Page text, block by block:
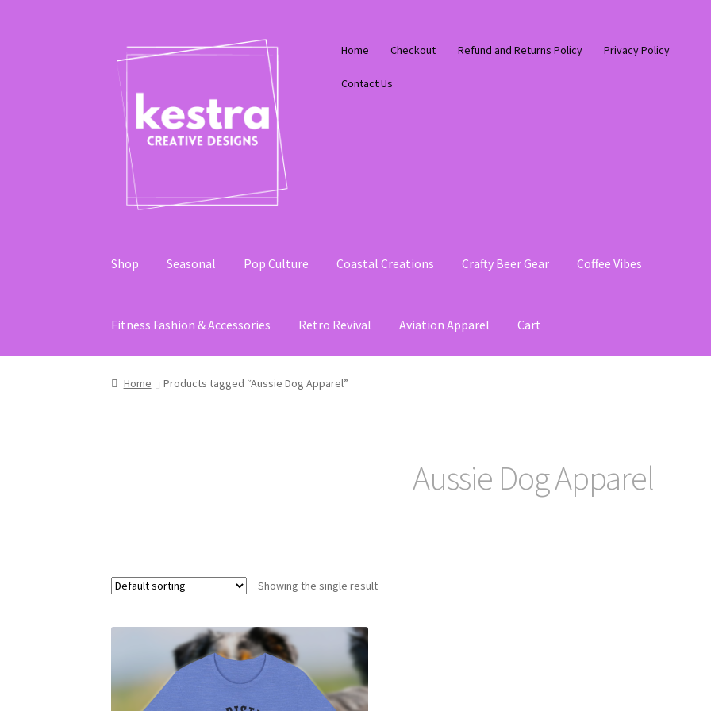
to
navigation
to
content
Home Checkout Refund and Returns Policy Privacy Policy
Contact Us
Shop Seasonal Pop Culture Coastal Creations Crafty Beer Gear Coffee Vibes
Fitness Fashion & Accessories Retro Revival Aviation Apparel Cart
Home Products tagged “Aussie Dog Apparel”
Aussie Dog Apparel
Showing the single result